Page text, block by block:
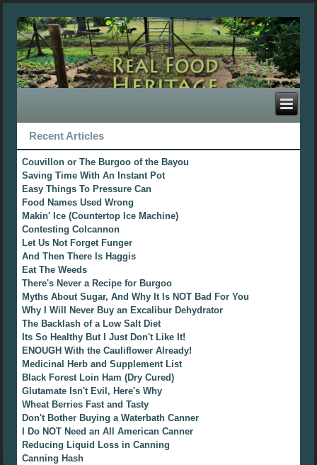
Recent Articles
Couvillon or The Burgoo of the Bayou
Saving Time With An Instant Pot
Easy Things To Pressure Can
Food Names Used Wrong
Makin' Ice (Countertop Ice Machine)
Contesting Colcannon
Let Us Not Forget Funger
And Then There Is Haggis
Eat The Weeds
There's Never a Recipe for Burgoo
Myths About Sugar, And Why It Is NOT Bad For You
Why I Will Never Buy an Excalibur Dehydrator
The Backlash of a Low Salt Diet
Its So Healthy But I Just Don't Like It!
ENOUGH With the Cauliflower Already!
Medicinal Herb and Supplement List
Black Forest Loin Ham (Dry Cured)
Glutamate Isn't Evil, Here's Why
Wheat Berries Fast and Tasty
Don't Bother Buying a Waterbath Canner
I Do NOT Need an All American Canner
Reducing Liquid Loss in Canning
Canning Hash